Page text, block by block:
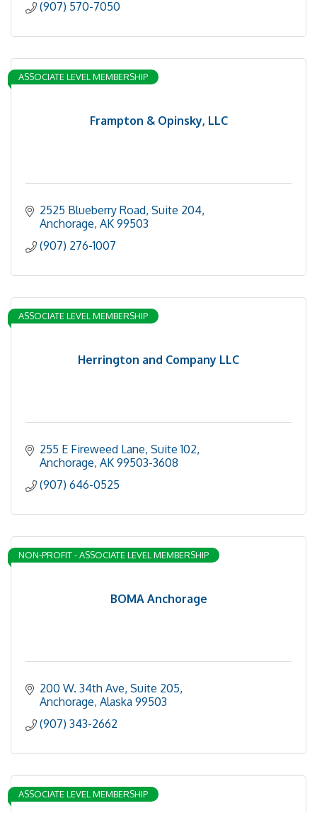
(907) 570-7050
Frampton & Opinsky, LLC
ASSOCIATE LEVEL MEMBERSHIP
2525 Blueberry Road, Suite 204
Anchorage AK 99503
(907) 276-1007
Herrington and Company LLC
ASSOCIATE LEVEL MEMBERSHIP
255 E Fireweed Lane, Suite 102
Anchorage AK 99503-3608
(907) 646-0525
BOMA Anchorage
NON-PROFIT - ASSOCIATE LEVEL MEMBERSHIP
200 W. 34th Ave, Suite 205
Anchorage Alaska 99503
(907) 343-2662
ASSOCIATE LEVEL MEMBERSHIP